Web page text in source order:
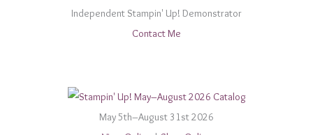
Independent Stampin' Up! Demonstrator
Contact Me
May 5th–August 31st 2026